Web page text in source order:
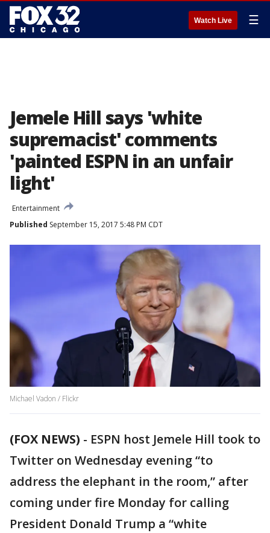
Watch Live ☰
Jemele Hill says 'white
supremacist' comments
'painted ESPN in an unfair
light'
Entertainment
Published September 15, 2017 5:48 PM CDT
Michael Vadon / Flickr
(FOX NEWS) - ESPN host Jemele Hill took to
Twitter on Wednesday evening “to
address the elephant in the room,” after
coming under fire Monday for calling
President Donald Trump a “white